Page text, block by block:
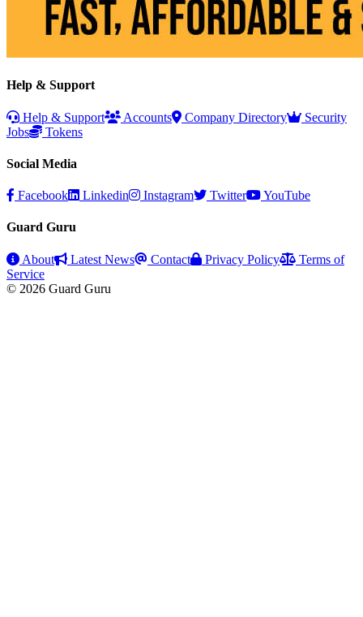
Help & Support
Help & Support Accounts Company Directory
Security
Jobs
Tokens
Social Media
Facebook Linkedin Instagram Twitter YouTube
Guard Guru
About Latest News Contact Privacy Policy
Terms of
Service
© 2026 Guard Guru